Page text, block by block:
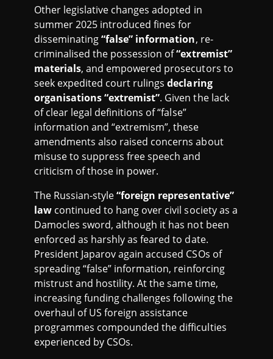
Other legislative changes adopted in
summer 2025 introduced fines for
disseminating“false” information, re-
criminalised the possession of“extremist”
materials, and empowered prosecutors to
seek expedited court rulingsdeclaring
organisations “extremist”. Given the lack
of clear legal definitions of “false”
information and “extremism”, these
amendments also raised concerns about
misuse to suppress free speech and
criticism of those in power.
The Russian-style“foreign representative”
law continued to hang over civil society as a
Damocles sword, although it has not been
enforced as harshly as feared to date.
President Japarov again accused CSOs of
spreading “false” information, reinforcing
mistrust and hostility. At the same time,
increasing funding challenges following the
overhaul of US foreign assistance
programmes compounded the difficulties
experienced by CSOs.